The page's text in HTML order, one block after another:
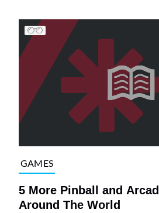
GAMES
5 More Pinball and
Around The World